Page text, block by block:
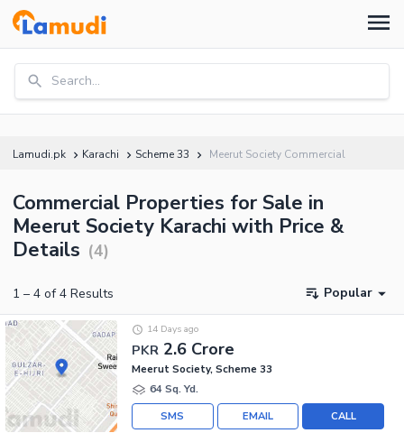
Search...
Lamudi.pk Karachi Scheme 33 Meerut Society Commercial
Commercial Properties for Sale in
Meerut Society Karachi with Price &
Details (4)
1 – 4 of 4 Results Popular
PKR 2.6 Crore
14 Days ago
Meerut Society, Scheme 33
64 Sq. Yd.
CALL
EMAIL
SMS